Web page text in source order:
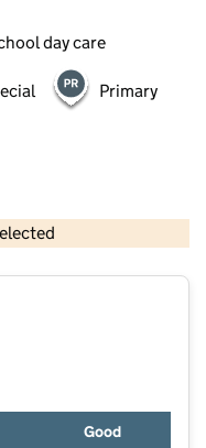
day care
Primary
copyright and database rights 2026
Good